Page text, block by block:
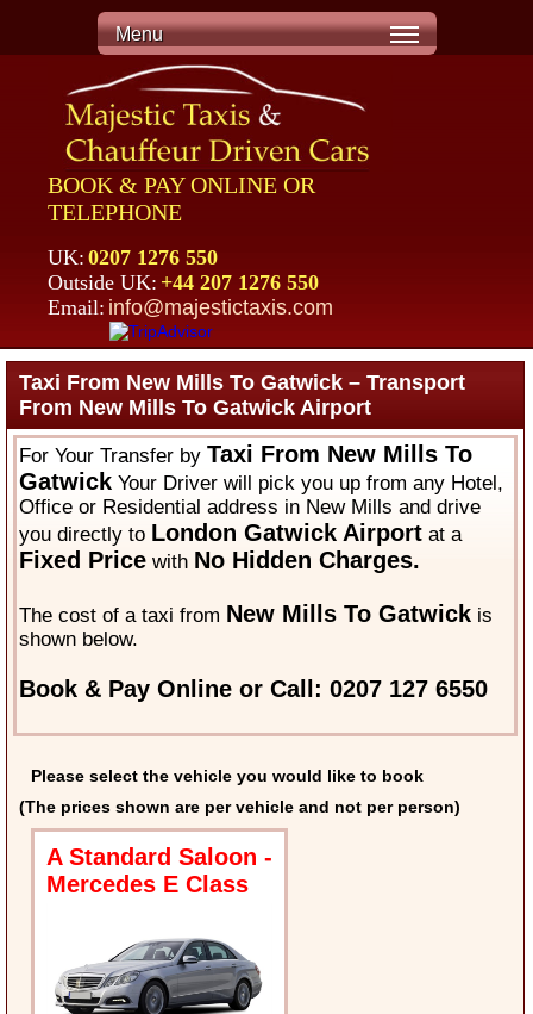
Menu
BOOK & PAY ONLINE OR
TELEPHONE
UK: 0207 1276 550
Outside UK: +44 207 1276 550
Email: info@majestictaxis.com
Taxi From New Mills To Gatwick – Transport
From New Mills To Gatwick Airport
For Your Transfer byTaxi From New Mills To
Gatwick Your Driver will pick you up from any Hotel,
Office or Residential address in New Mills and drive
you directly to London Gatwick Airport at a
Fixed Price with No Hidden Charges.
The cost of a taxi from New Mills To Gatwick is
shown below.
Book & Pay Online or Call: 0207 127 6550
Please select the vehicle you would like to book
(The prices shown are per vehicle and not per person)
A Standard Saloon -
Mercedes E Class